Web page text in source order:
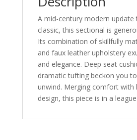
A mid-century modern update
classic, this sectional is
Its combination of skillfully
and faux leather upholstery
and elegance. Deep seat
dramatic tufting beckon you
unwind. Merging comfort with
design, this piece is in a